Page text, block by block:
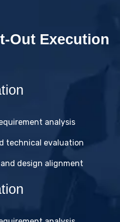
Out Execution
analysis
technical evaluation
design alignment